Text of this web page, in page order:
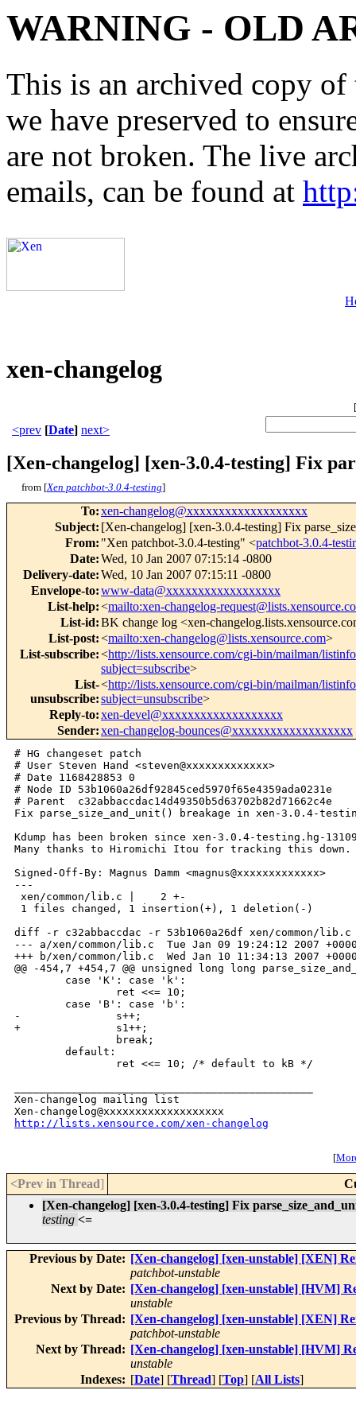
WARNING - OLD
This is an archived copy
we have preserved to
are not broken. The live
emails, can be found at
xen-changelog
[
<prev [Date] next>
[Xen-changelog] [xen-3.0.4-testing] Fix
from [Xen patchbot-3.0.4-testing]
To:xen-changelog@xxxxxxxxxxxxxxxxxxx
Subject: [Xen-changelog] [xen-3.0.4-testing] Fix
From: "Xen patchbot-3.0.4-testing" <patchbot-3.0.4-
Date:Wed, 10 Jan 2007 07:15:14 -0800
Delivery-date:Wed, 10 Jan 2007 07:15:11 -0800
Envelope-to:www-data@xxxxxxxxxxxxxxxxxx
List-help:<mailto:xen-changelog-
List-id:BK change log <xen-
List-post:<mailto:xen-changelog@lists.xensource.com>
List-subscribe:<http://lists.xensource.com/cgi-bin/mailman/
subject=subscribe>
List-
unsubscribe:
<http://lists.xensource.com/cgi-bin/mailman/
subject=unsubscribe>
Reply-to:xen-devel@xxxxxxxxxxxxxxxxxxx
Sender:xen-changelog-bounces@xxxxxxxxxxxxxxxxxxx
# HG changeset patch
# User Steven Hand <steven@xxxxxxxxxxxxx>
# Date 1168428853 0
# Node ID 53b1060a26df92845ced5970f65e4359ada0231e
# Parent  c32abbaccdac14d49350b5d63702b82d71662c4e
Fix parse_size_and_unit() breakage in xen-3.0.4-
Kdump has been broken since xen-3.0.4-testing.hg-
Many thanks to Hiromichi Itou for tracking this down.
Signed-Off-By: Magnus Damm <magnus@xxxxxxxxxxxxx>
---
xen/common/lib.c |    2 +-
1 files changed, 1 insertion(+), 1 deletion(-)
diff -r c32abbaccdac -r 53b1060a26df xen/common/lib.c
--- a/xen/common/lib.c  Tue Jan 09 19:24:12 2007
+++ b/xen/common/lib.c  Wed Jan 10 11:34:13 2007
@@ -454,7 +454,7 @@ unsigned long long
        case 'K': case 'k':
                ret <<= 10;
        case 'B': case 'b':
-               s++;
+               s1++;
                break;
        default:
                ret <<= 10; /* default to kB */
Xen-changelog mailing list
http://lists.xensource.com/xen-changelog
[
<Prev in Thread]
[Xen-changelog] [xen-3.0.4-testing] Fix
testing <=
Previous by Date: [Xen-changelog] [xen-unstable] [XEN]
patchbot-unstable
Next by Date: [Xen-changelog] [xen-unstable] [HVM]
unstable
Previous by Thread: [Xen-changelog] [xen-unstable] [XEN]
patchbot-unstable
Next by Thread: [Xen-changelog] [xen-unstable] [HVM]
unstable
Indexes: [Date] [Thread] [Top] [All Lists]